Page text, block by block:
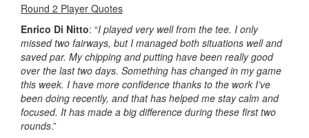
Round 2 Player Quotes
Enrico Di Nitto: “I played very well from the tee. I only
missed two fairways, but I managed both situations well and
saved par. My chipping and putting have been really good
over the last two days. Something has changed in my game
this week. I have more confidence thanks to the work I’ve
been doing recently, and that has helped me stay calm and
focused. It has made a big difference during these first two
rounds.”